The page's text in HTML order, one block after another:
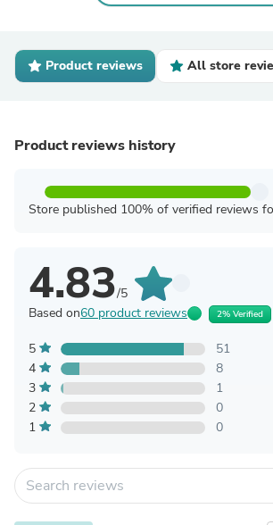
Product reviews All store
Product reviews history
Store published 100% of verified reviews
4.83/5
Based on60 product reviews 2% Verified
5
51
4
8
3
1
2
0
1
0